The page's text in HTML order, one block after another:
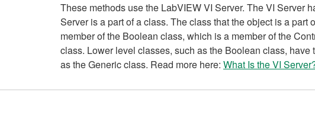
These methods use the LabVIEW VI Server. The VI Server
Server is a part of a class. The class that the object is a
member of the Boolean class, which is a member of the
class. Lower level classes, such as the Boolean class,
as the Generic class. Read more here: What Is the VI